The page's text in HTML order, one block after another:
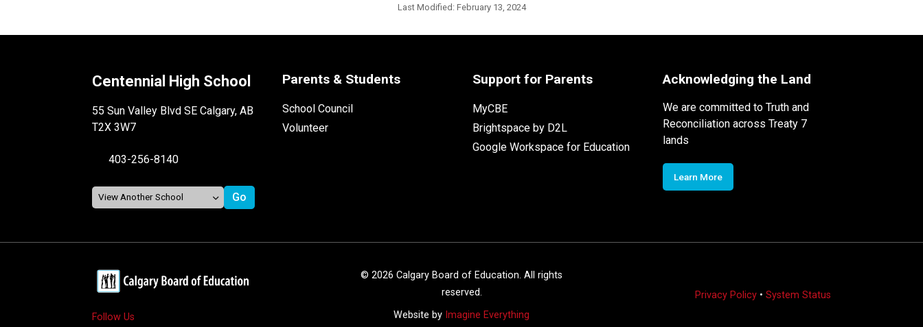
Last Modified: February 13, 2024
Centennial High School
55 Sun Valley Blvd SE Calgary, AB
T2X 3W7
403-256-8140
Parents & Students
School Council
Volunteer
Support for Parents
MyCBE
Brightspace by D2L
Google Workspace for Education
Acknowledging the Land
We are committed to Truth and
Reconciliation across Treaty 7
lands
Learn More
Follow Us
© 2026 Calgary Board of Education. All rights
reserved.
Website by Imagine Everything
Privacy Policy• System Status